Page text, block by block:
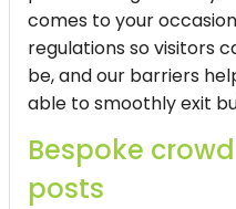
comes to your
regulations so visitors
be, and our barriers
able to smoothly exit
Bespoke
posts